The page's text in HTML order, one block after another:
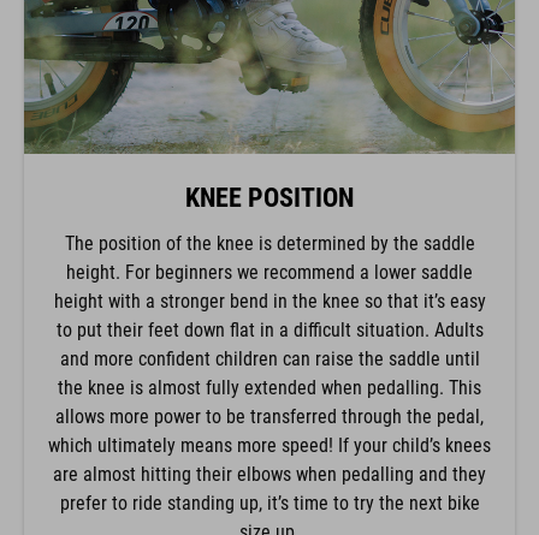
KNEE POSITION
The position of the knee is determined by the saddle
height. For beginners we recommend a lower saddle
height with a stronger bend in the knee so that it’s easy
to put their feet down flat in a difficult situation. Adults
and more confident children can raise the saddle until
the knee is almost fully extended when pedalling. This
allows more power to be transferred through the pedal,
which ultimately means more speed! If your child’s knees
are almost hitting their elbows when pedalling and they
prefer to ride standing up, it’s time to try the next bike
size up.